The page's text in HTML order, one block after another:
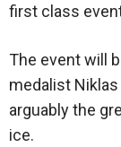
first class
The event will
medalist
arguably the
ice.